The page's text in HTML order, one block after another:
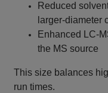
Reduced
larger‑diameter
Enhanced
the MS source
This size balances
run times.